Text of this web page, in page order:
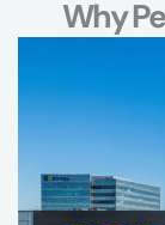
o
d
2
-
Why